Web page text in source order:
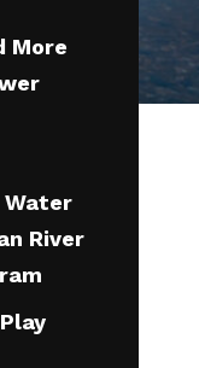
More
Water
River